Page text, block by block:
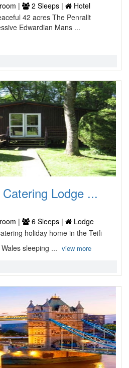
| 2 Sleeps |
Hotel
42 acres The Penrallt
Edwardian Mans ...
Lodge ...
| 6 Sleeps |
Lodge
holiday home in the Teifi
sleeping ... view more